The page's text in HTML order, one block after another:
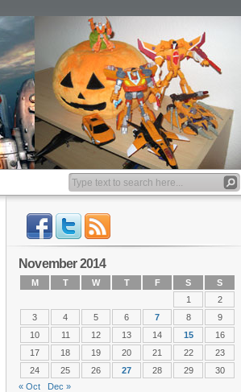
November 2014
M T W T F S
S
1
2
3
4 5 6 7 8
9
10
11 12 13 14 15
16
17
18 19 20 21 22
23
24
25 26 27 28 29
30
« Oct
Dec »